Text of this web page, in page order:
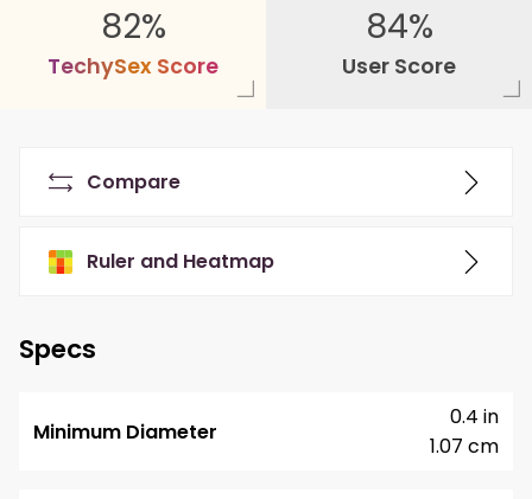
82%
TechySex Score
84%
User Score
Compare
Ruler and Heatmap
Specs
Minimum Diameter
0.4 in
1.07 cm